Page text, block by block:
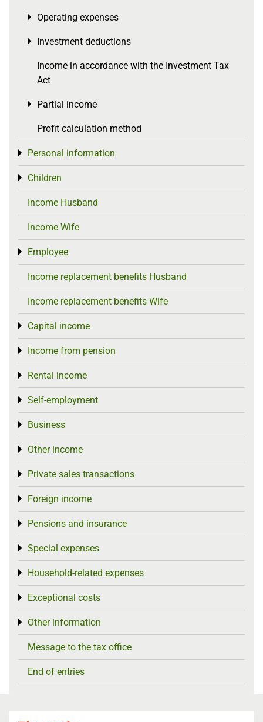
Operating expenses
Toggle menu
Investment deductions
Toggle menu
Income in accordance with the Investment Tax
Act
Partial income
Toggle menu
Profit calculation method
Personal information
Toggle menu
Children
Toggle menu
Income Husband
Income Wife
Employee
Toggle menu
Income replacement benefits Husband
Income replacement benefits Wife
Capital income
Toggle menu
Income from pension
Toggle menu
Rental income
Toggle menu
Self-employment
Toggle menu
Business
Toggle menu
Other income
Toggle menu
Private sales transactions
Toggle menu
Foreign income
Toggle menu
Pensions and insurance
Toggle menu
Special expenses
Toggle menu
Household-related expenses
Toggle menu
Exceptional costs
Toggle menu
Other information
Toggle menu
Message to the tax office
End of entries